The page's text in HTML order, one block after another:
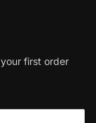
first order